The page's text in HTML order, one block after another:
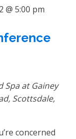
@ 5:00 pm
Spa at Gainey
Scottsdale,
concerned